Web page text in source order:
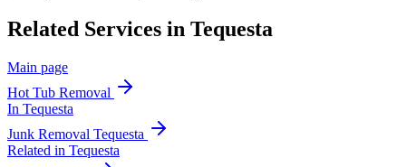
Related Services in Tequesta
Main page
Hot Tub Removal
In Tequesta
Junk Removal Tequesta
Related in Tequesta